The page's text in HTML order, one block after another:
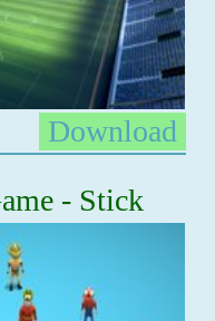
Download
- Stick